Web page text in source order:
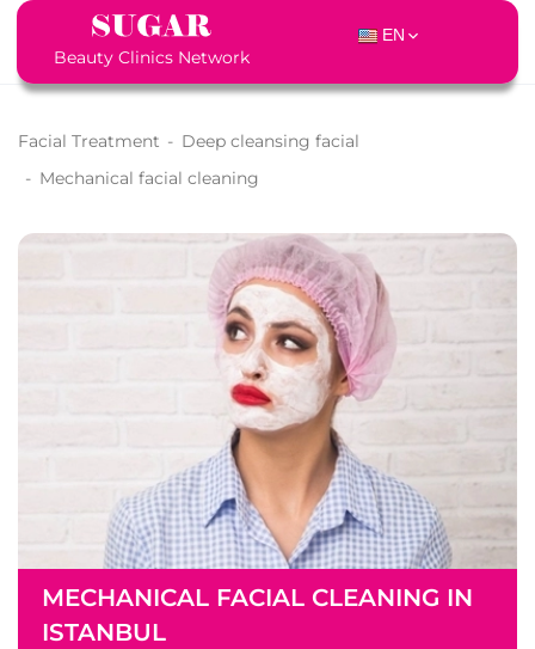
Beauty Clinics Network
EN
Facial Treatment - Deep cleansing facial
- Mechanical facial cleaning
MECHANICAL FACIAL CLEANING IN
ISTANBUL